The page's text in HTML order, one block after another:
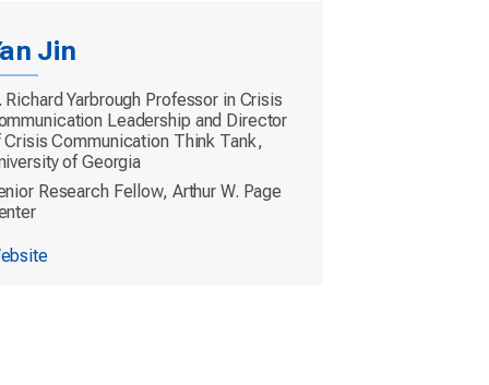
Jin
Richard Yarbrough Professor in Crisis
Leadership and Director
Crisis Communication Think Tank,
of Georgia
Research Fellow, Arthur W. Page